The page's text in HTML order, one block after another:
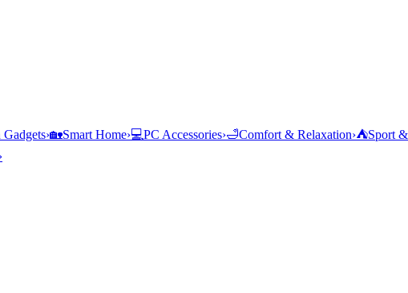
›🏡Smart Home›💻PC Accessories›🛁Comfort & Relaxation›⛺Sport
›